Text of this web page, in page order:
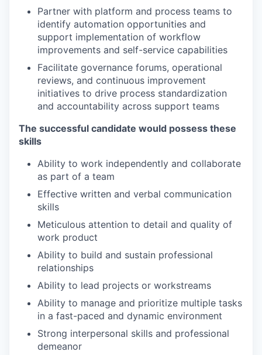
Partner with platform and process teams to
identify automation opportunities and
support implementation of workflow
improvements and self-service capabilities
Facilitate governance forums, operational
reviews, and continuous improvement
initiatives to drive process standardization
and accountability across support teams
The successful candidate would possess these
skills
Ability to work independently and collaborate
as part of a team
Effective written and verbal communication
skills
Meticulous attention to detail and quality of
work product
Ability to build and sustain professional
relationships
Ability to lead projects or workstreams
Ability to manage and prioritize multiple tasks
in a fast-paced and dynamic environment
Strong interpersonal skills and professional
demeanor